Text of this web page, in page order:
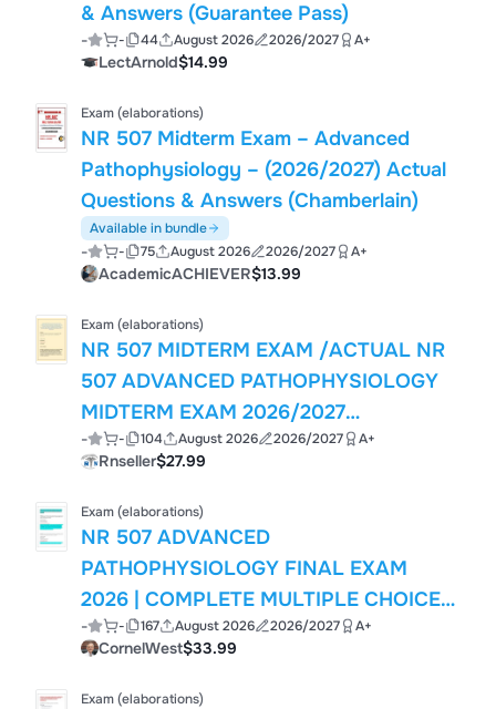
& Answers (Guarantee Pass)
- - 44 August 2026 2026/2027 A+
LectArnold$14.99
Exam (elaborations)
NR 507 Midterm Exam – Advanced
Pathophysiology – (2026/2027) Actual
Questions & Answers (Chamberlain)
Available in bundle
- - 75 August 2026 2026/2027 A+
AcademicACHIEVER$13.99
Exam (elaborations)
NR 507 MIDTERM EXAM /ACTUAL NR
507 ADVANCED PATHOPHYSIOLOGY
MIDTERM EXAM 2026/2027
COMPLETE ACCURATE EXAM REAL
QUESTIONS AND CORRECT DETAILED
ANSWERS WITH WELL ELABORATED
ANSWERS WITH RATIONALES (100%
CORRECT VERIFIED SOLUTIONS)
CURRENTLY UPDATED VERSION
- - 104 August 2026 2026/2027 A+
Rnseller$27.99
Exam (elaborations)
NR 507 ADVANCED
PATHOPHYSIOLOGY FINAL EXAM
2026 | COMPLETE MULTIPLE CHOICE
QUESTION BANK WITH RATIONALES |
GRADED A+ VALIDATED PACK
- - 167 August 2026 2026/2027 A+
CornelWest$33.99
Exam (elaborations)